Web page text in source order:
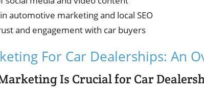
automotive marketing and local SEO
and engagement with car buyers
For Car Dealerships: An
Is Crucial for Car